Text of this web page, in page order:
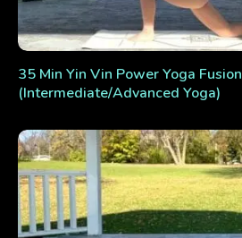
35 Min Yin Vin Power Yoga Fusion
(Intermediate/Advanced Yoga)